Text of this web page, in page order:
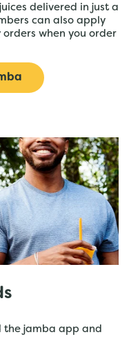
delivered in just a
can also apply
when you order
the jamba app and